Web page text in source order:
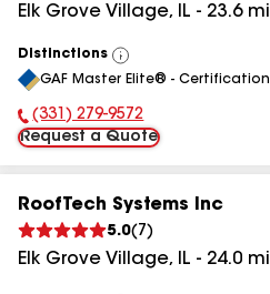
Elk Grove Village, IL - 23.6mi
Distinctions
View
All
GAF Master Elite® - Certification
Phone Number:
(331) 279-9572
Request a Quote
RoofTech Systems Inc
5.0( 7 )
Elk Grove Village, IL - 24.0 mi